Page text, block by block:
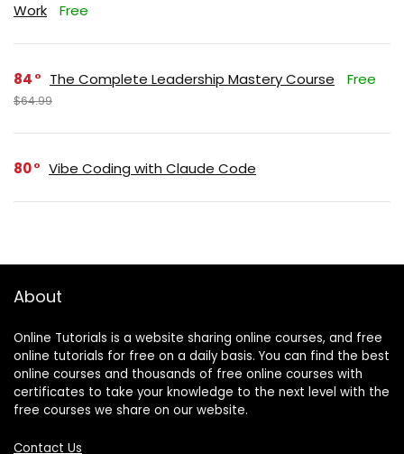
Work
Free
84 The Complete Leadership Mastery Course Free
$64.99
80 Vibe Coding with Claude Code
About
Online Tutorials is a website sharing online courses, and free
online tutorials for free on a daily basis. You can find the best
online courses and thousands of free online courses with
certificates to take your knowledge to the next level with the
free courses we share on our website.
Contact Us